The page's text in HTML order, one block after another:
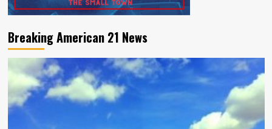
Breaking American 21 News